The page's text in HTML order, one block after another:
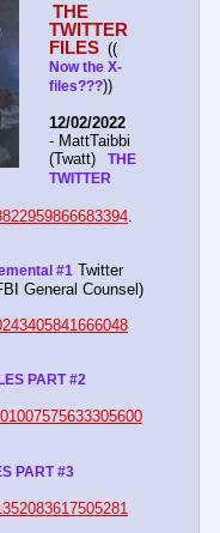
THE
TWITTER
FILES
Now the X-
files???))
12/02/2022
- MattTaibbi
(Twatt)
  THE
TWITTER
.
#1 Twitter
General Counsel)
PART #2
PART #3